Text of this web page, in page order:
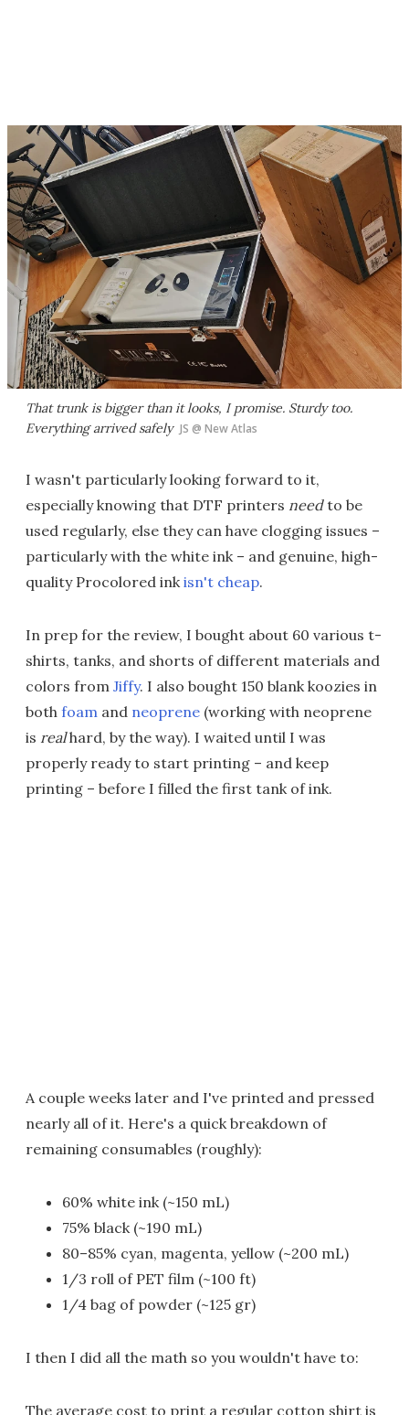
That trunk is bigger than it looks, I promise. Sturdy too.
Everything arrived safely JS @ New Atlas
I wasn't particularly looking forward to it,
especially knowing that DTF printers needto be
used regularly, else they can have clogging issues –
particularly with the white ink – and genuine, high-
quality Procolored ink isn't cheap.
In prep for the review, I bought about 60 various t-
shirts, tanks, and shorts of different materials and
colors from Jiffy. I also bought 150 blank koozies in
both foam and neoprene (working with neoprene
is realhard, by the way). I waited until I was
properly ready to start printing – and keep
printing – before I filled the first tank of ink.
A couple weeks later and I've printed and pressed
nearly all of it. Here's a quick breakdown of
remaining consumables (roughly):
60% white ink (~150 mL)
75% black (~190 mL)
80–85% cyan, magenta, yellow (~200 mL)
1/3 roll of PET film (~100 ft)
1/4 bag of powder (~125 gr)
I then I did all the math so you wouldn't have to:
The average cost to print a regular cotton shirt is